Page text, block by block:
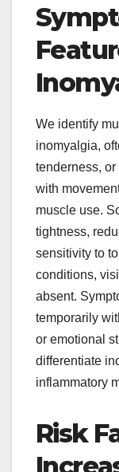
We identify
inomyalgia,
tenderness,
with
muscle use.
tightness,
sensitivity to
conditions,
absent.
temporarily
or emotional
differentiate
inflammatory
Risk